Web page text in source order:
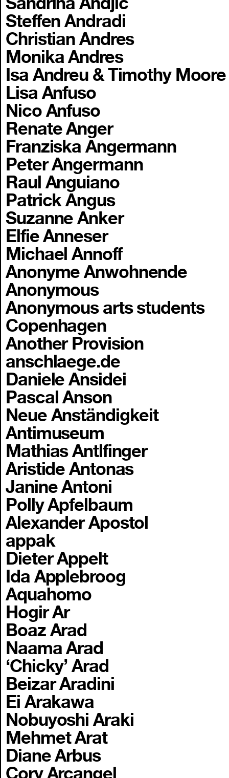
Steffen Andradi
Christian Andres
Monika Andres
Isa Andreu & Timothy Moore
Lisa Anfuso
Nico Anfuso
Renate Anger
Franziska Angermann
Peter Angermann
Raul Anguiano
Patrick Angus
Suzanne Anker
Elfie Anneser
Michael Annoff
Anonyme Anwohnende
Anonymous
Anonymous arts students
Copenhagen
Another Provision
anschlaege.de
Daniele Ansidei
Pascal Anson
Neue Anständigkeit
Antimuseum
Mathias Antlfinger
Aristide Antonas
Janine Antoni
Polly Apfelbaum
Alexander Apostol
appak
Dieter Appelt
Ida Applebroog
Aquahomo
Hogir Ar
Boaz Arad
Naama Arad
‘Chicky’ Arad
Beizar Aradini
Ei Arakawa
Nobuyoshi Araki
Mehmet Arat
Diane Arbus
Cory Arcangel